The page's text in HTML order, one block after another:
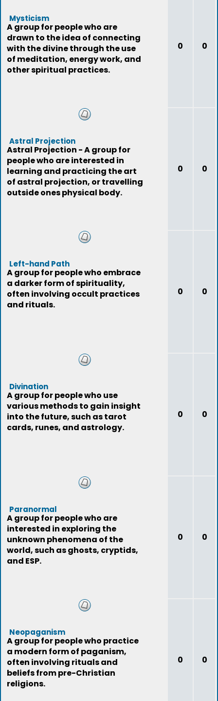
Mysticism
A group for people who are
drawn to the idea of connecting
with the divine through the use
of meditation, energy work, and
other spiritual practices.
0 0
Astral Projection
Astral Projection - A group for
people who are interested in
learning and practicing the art
of astral projection, or travelling
outside ones physical body.
0 0
Left-hand Path
A group for people who embrace
a darker form of spirituality,
often involving occult practices
and rituals.
0 0
Divination
A group for people who use
various methods to gain insight
into the future, such as tarot
cards, runes, and astrology.
0 0
Paranormal
A group for people who are
interested in exploring the
unknown phenomena of the
world, such as ghosts, cryptids,
and ESP.
0 0
Neopaganism
A group for people who practice
a modern form of paganism,
often involving rituals and
beliefs from pre-Christian
religions.
0 0